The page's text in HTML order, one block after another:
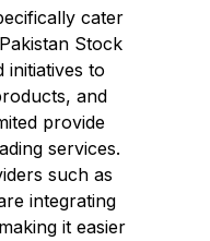
cater
Stock
initiatives to
and
provide
services.
such as
integrating
it easier